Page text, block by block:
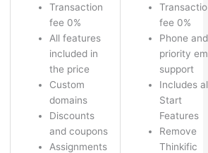
Transaction
fee 0%
All features
included in
the price
Custom
domains
Discounts
and coupons
Assignments
fee 0%
Phone and
priority
support
Includes
Start
Features
Remove
Thinkific